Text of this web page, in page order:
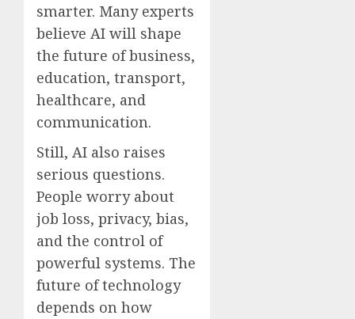
smarter. Many experts
believe AI will shape
the future of business,
education, transport,
healthcare, and
communication.
Still, AI also raises
serious questions.
People worry about
job loss, privacy, bias,
and the control of
powerful systems. The
future of technology
depends on how